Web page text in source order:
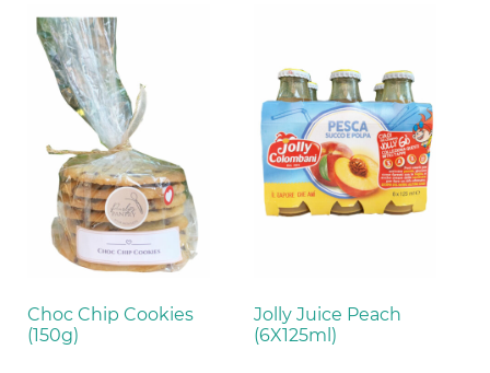
Choc Chip Cookies
(150g)
Jolly Juice Peach
(6X125ml)